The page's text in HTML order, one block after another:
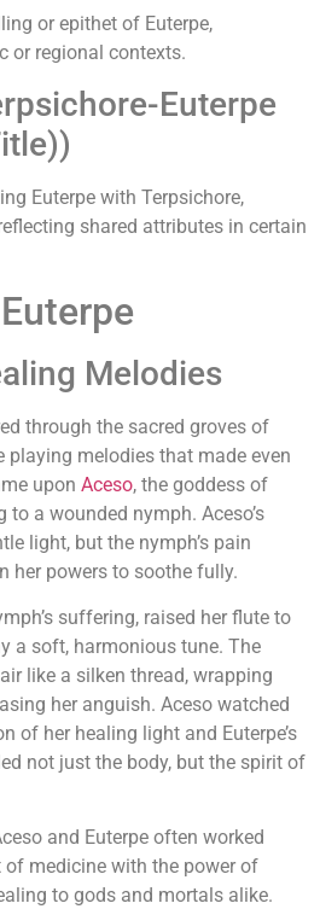
or epithet of Euterpe,
or regional contexts.
Euterpe
Euterpe with Terpsichore,
shared attributes in certain
Melodies
through the sacred groves of
playing melodies that made even
upon Aceso, the goddess of
a wounded nymph. Aceso’s
light, but the nymph’s pain
her powers to soothe fully.
suffering, raised her flute to
a soft, harmonious tune. The
like a silken thread, wrapping
her anguish. Aceso watched
of her healing light and Euterpe’s
not just the body, but the spirit of
and Euterpe often worked
of medicine with the power of
to gods and mortals alike.